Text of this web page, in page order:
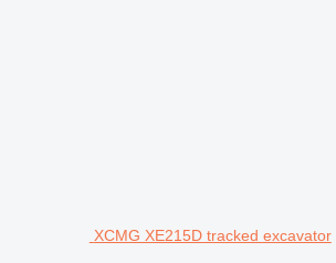
XCMG XE215D tracked excavator